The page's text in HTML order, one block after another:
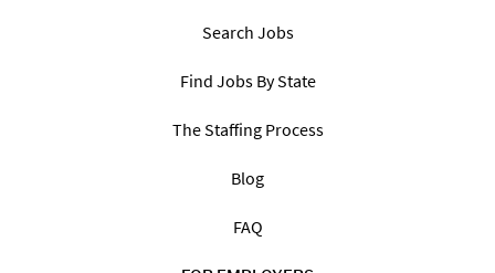
Search Jobs
Find Jobs By State
The Staffing Process
Blog
FAQ